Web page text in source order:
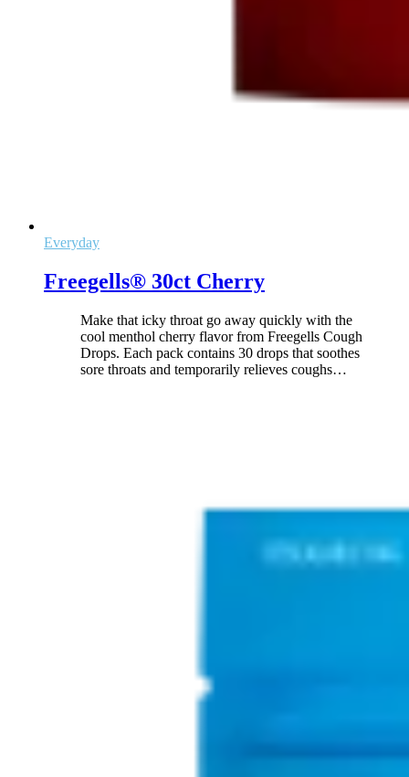
Everyday
Freegells® 30ct Cherry
Make that icky throat go away quickly with the
cool menthol cherry flavor from Freegells Cough
Drops. Each pack contains 30 drops that soothes
sore throats and temporarily relieves coughs…